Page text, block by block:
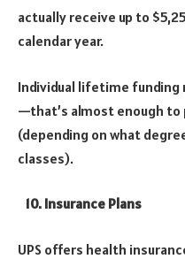
actually receive up to
calendar year.
Individual lifetime funding
—that’s almost enough
(depending on what
classes).
10. Insurance Plans
UPS offers health